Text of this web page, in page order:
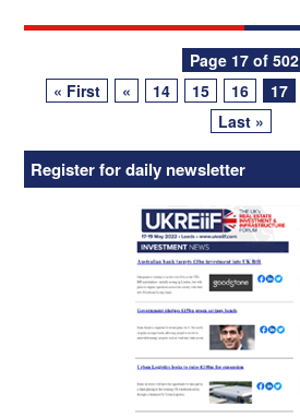
navigation
Page 17 of 502
« First
« 14 15 16 17
Last »
Register for daily newsletter